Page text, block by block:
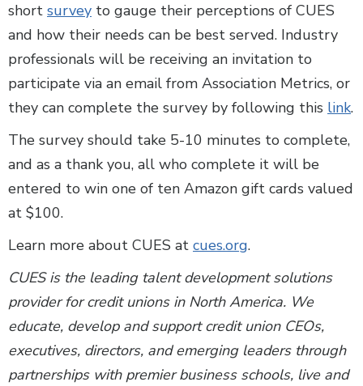
short survey to gauge their perceptions of CUES
and how their needs can be best served. Industry
professionals will be receiving an invitation to
participate via an email from Association Metrics, or
they can complete the survey by following this link.
The survey should take 5-10 minutes to complete,
and as a thank you, all who complete it will be
entered to win one of ten Amazon gift cards valued
at $100.
Learn more about CUES at cues.org.
CUES is the leading talent development solutions
provider for credit unions in North America. We
educate, develop and support credit union CEOs,
executives, directors, and emerging leaders through
partnerships with premier business schools, live and